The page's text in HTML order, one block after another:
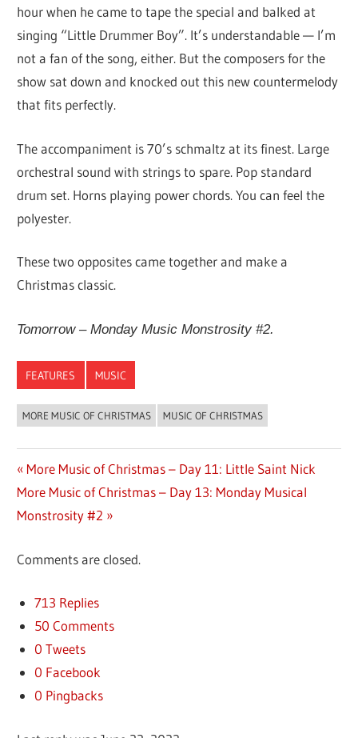
hour when he came to tape the special and balked at
singing “Little Drummer Boy”. It’s understandable — I’m
not a fan of the song, either. But the composers for the
show sat down and knocked out this new countermelody
that fits perfectly.
The accompaniment is 70’s schmaltz at its finest. Large
orchestral sound with strings to spare. Pop standard
drum set. Horns playing power chords. You can feel the
polyester.
These two opposites came together and make a
Christmas classic.
Tomorrow – Monday Music Monstrosity #2.
FEATURES MUSIC
MORE MUSIC OF CHRISTMAS MUSIC OF CHRISTMAS
Post
navigation
Previous
Post:
More Music of Christmas – Day 11: Little Saint Nick
Next
Post:
More Music of Christmas – Day 13: Monday Musical
Monstrosity #2
Comments are closed.
713 Replies
50 Comments
0 Tweets
0 Facebook
0 Pingbacks